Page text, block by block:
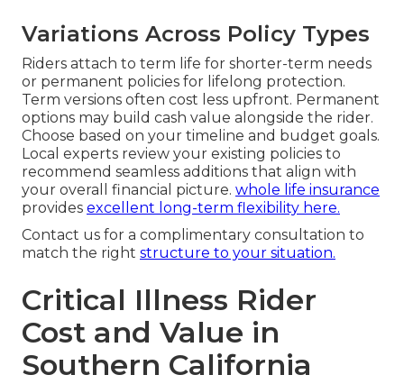
Variations Across Policy Types
Riders attach to term life for shorter-term needs
or permanent policies for lifelong protection.
Term versions often cost less upfront. Permanent
options may build cash value alongside the rider.
Choose based on your timeline and budget goals.
Local experts review your existing policies to
recommend seamless additions that align with
your overall financial picture. whole life insurance
provides excellent long-term flexibility here.
Contact us for a complimentary consultation to
match the right structure to your situation.
Critical Illness Rider
Cost and Value in
Southern California